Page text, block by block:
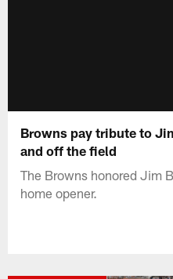
Browns pay tribute to
and off the field
The Browns honored Jim
home opener.